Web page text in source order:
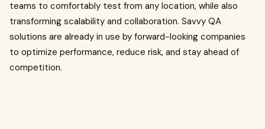
teams to comfortably test from any location, while also
transforming scalability and collaboration. Savvy QA
solutions are already in use by forward-looking companies
to optimize performance, reduce risk, and stay ahead of
competition.